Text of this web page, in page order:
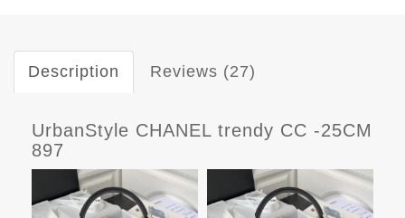
Description Reviews (27)
UrbanStyle CHANEL trendy CC -25CM
897